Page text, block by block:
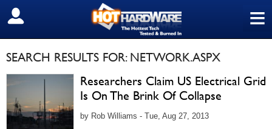
≡
SIGN OUT
SEARCH RESULTS FOR: NETWORK.ASPX
Researchers Claim US Electrical Grid
Is On The Brink Of Collapse
by Rob Williams - Tue, Aug 27, 2013